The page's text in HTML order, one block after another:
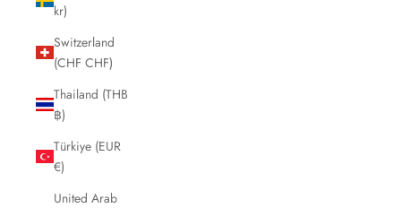
kr)
Switzerland
(CHF CHF)
Thailand (THB
฿)
Türkiye (EUR
€)
United Arab